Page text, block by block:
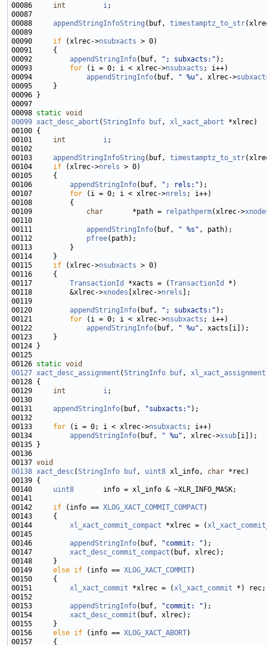
00086 int i
00088 appendStringInfoString (buf, timestamptz_to_str
00090 if (xlrec->nsubxacts
00092 appendStringInfo(buf, "; subxacts:"
00093 for (i = 0; i < xlrec->nsubxacts
00094 appendStringInfo(buf, " %u" , xlrec->
00098 static void
00099 xact_desc_abort (StringInfo buf, xl_xact_abort
00101 int i
00103 appendStringInfoString (buf, timestamptz_to_str
00104 if (xlrec->nrels
00106 appendStringInfo(buf, "; rels:"
00107 for (i = 0; i < xlrec->nrels
00109 char
       *path =
relpathperm(xlrec->
00111 appendStringInfo(buf, " %s"
00112 pfree
00115 if (xlrec->nsubxacts
00117 TransactionId *xacts = (TransactionId
00118         &xlrec->xnodes [xlrec->nrels
00120 appendStringInfo(buf, "; subxacts:"
00121 for (i = 0; i < xlrec->nsubxacts
00122 appendStringInfo(buf, " %u"
00126 static void
00127 xact_desc_assignment (StringInfo buf, xl_xact_assignment
00129 int i
00131 appendStringInfo(buf, "subxacts:"
00133 for (i = 0; i < xlrec->nsubxacts
00134 appendStringInfo(buf, " %u" , xlrec->xsub
00137 void
00138 xact_desc(StringInfo buf, uint8 xl_info, char
00140 uint8
00142 if (info == XLOG_XACT_COMMIT_COMPACT
00144 xl_xact_commit_compact *xlrec = (
00146 appendStringInfo(buf, "commit: "
00147 xact_desc_commit_compact
00149 else if (info == XLOG_XACT_COMMIT
00151 xl_xact_commit *xlrec = (xl_xact_commit
00153 appendStringInfo(buf, "commit: "
00154 xact_desc_commit
00156 else if (info == XLOG_XACT_ABORT